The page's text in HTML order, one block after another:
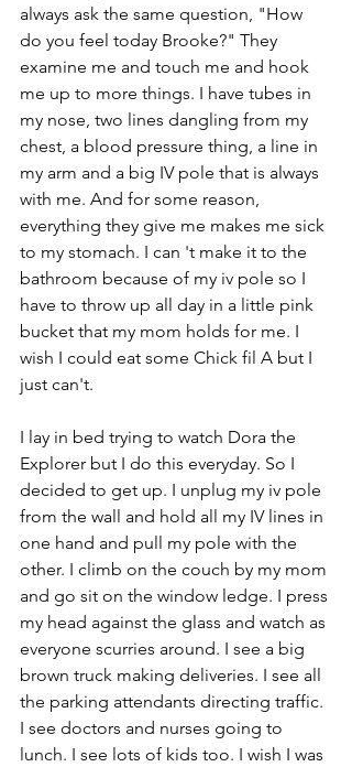
always ask the same question, "How
do you feel today Brooke?" They
examine me and touch me and hook
me up to more things. I have tubes in
my nose, two lines dangling from my
chest, a blood pressure thing, a line in
my arm and a big IV pole that is always
with me. And for some reason,
everything they give me makes me sick
to my stomach. I can 't make it to the
bathroom because of my iv pole so I
have to throw up all day in a little pink
bucket that my mom holds for me. I
wish I could eat some Chick fil A but I
just can't.
I lay in bed trying to watch Dora the
Explorer but I do this everyday. So I
decided to get up. I unplug my iv pole
from the wall and hold all my IV lines in
one hand and pull my pole with the
other. I climb on the couch by my mom
and go sit on the window ledge. I press
my head against the glass and watch as
everyone scurries around. I see a big
brown truck making deliveries. I see all
the parking attendants directing traffic.
I see doctors and nurses going to
lunch. I see lots of kids too. I wish I was